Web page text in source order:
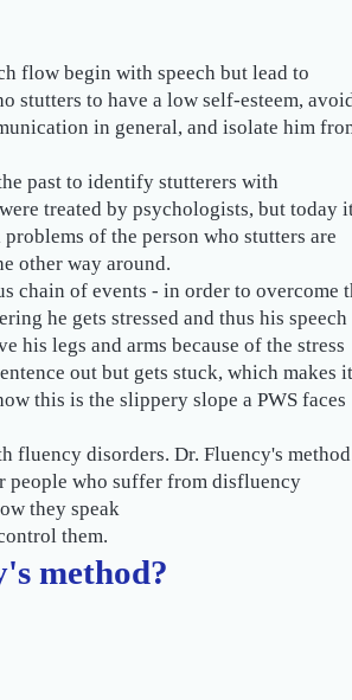
flow begin with speech but lead to
stutters to have a low self-esteem,
in general, and isolate him
past to identify stutterers with
treated by psychologists, but today
of the person who stutters are
other way around.
chain of events - in order to overcome
he gets stressed and thus his speech
his legs and arms because of the stress
out but gets stuck, which makes it
this is the slippery slope a PWS faces
fluency disorders. Dr. Fluency's method
people who suffer from disfluency
they speak
them.
method?